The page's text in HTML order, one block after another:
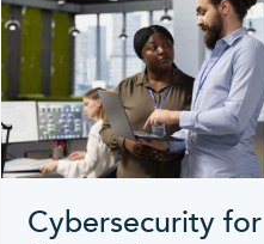
Cybersecurity for